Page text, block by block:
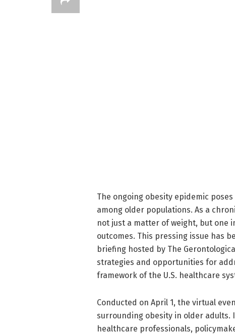
The ongoing obesity epidemic
among older populations. As a
not just a matter of weight, but one
outcomes. This pressing issue has
briefing hosted by The
strategies and opportunities for
framework of the U.S. healthcare
Conducted on April 1, the virtual
surrounding obesity in older
healthcare professionals,